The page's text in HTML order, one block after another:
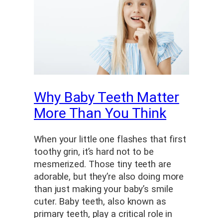
Why Baby Teeth Matter
More Than You Think
When your little one flashes that first
toothy grin, it’s hard not to be
mesmerized. Those tiny teeth are
adorable, but they’re also doing more
than just making your baby’s smile
cuter. Baby teeth, also known as
primary teeth, play a critical role in